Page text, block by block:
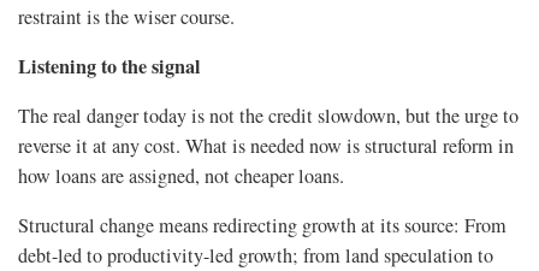
restraint is the wiser course.
Listening to the signal
The real danger today is not the credit slowdown, but the urge to
reverse it at any cost. What is needed now is structural reform in
how loans are assigned, not cheaper loans.
Structural change means redirecting growth at its source: From
debt-led to productivity-led growth; from land speculation to